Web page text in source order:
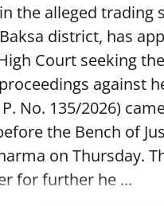
the alleged trading
Baksa district, has
Court seeking
against
P. No. 135/2026)
the Bench of
on Thursday.
for further he ...